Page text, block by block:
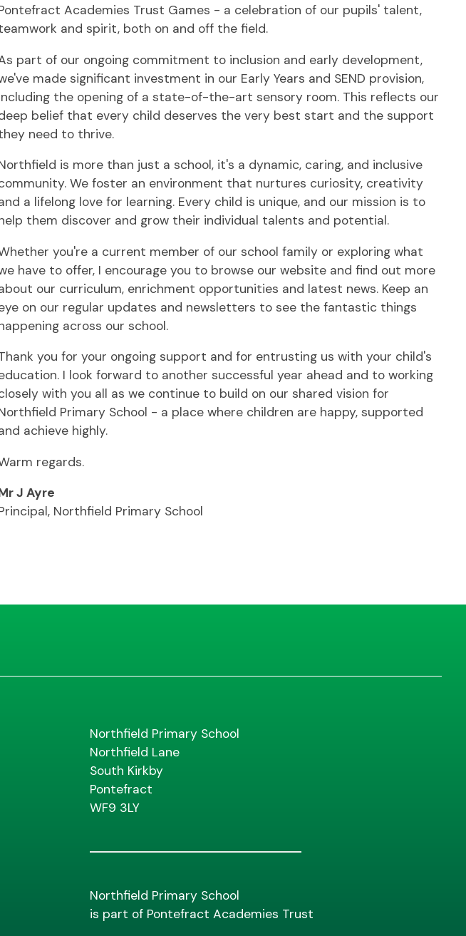
Academies Trust Games - a celebration of our pupils' talent,
and spirit, both on and off the field.
part of our ongoing commitment to inclusion and early development,
made significant investment in our Early Years and SEND provision,
the opening of a state-of-the-art sensory room. This reflects our
belief that every child deserves the very best start and the support
need to thrive.
is more than just a school, it's a dynamic, caring, and inclusive
We foster an environment that nurtures curiosity, creativity
a lifelong love for learning. Every child is unique, and our mission is to
them discover and grow their individual talents and potential.
you're a current member of our school family or exploring what
have to offer, I encourage you to browse our website and find out more
our curriculum, enrichment opportunities and latest news. Keep an
on our regular updates and newsletters to see the fantastic things
across our school.
you for your ongoing support and for entrusting us with your child's
I look forward to another successful year ahead and to working
with you all as we continue to build on our shared vision for
Primary School - a place where children are happy, supported
achieve highly.
regards.
J Ayre
Northfield Primary School
Northfield Primary School
Northfield Lane
South Kirkby
Pontefract
WF9 3LY
Northfield Primary School
is part of Pontefract Academies Trust